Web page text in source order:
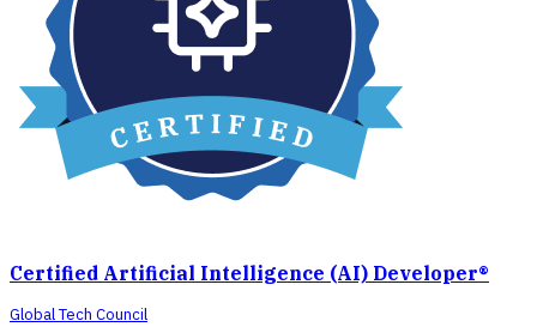
Certified Artificial Intelligence (AI) Developer®
Global Tech Council